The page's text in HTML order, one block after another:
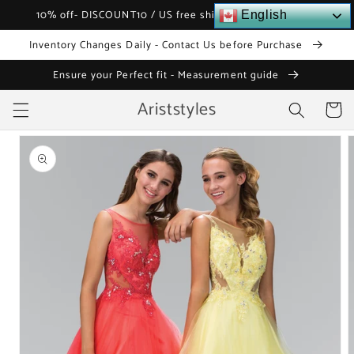
Skip to
10% off- DISCOUNT10 / US free shipping over $120
Inventory Changes Daily - Contact Us before Purchase
Ensure your Perfect fit - Measurement guide
Ariststyles Cart
Skip to
product
information
English